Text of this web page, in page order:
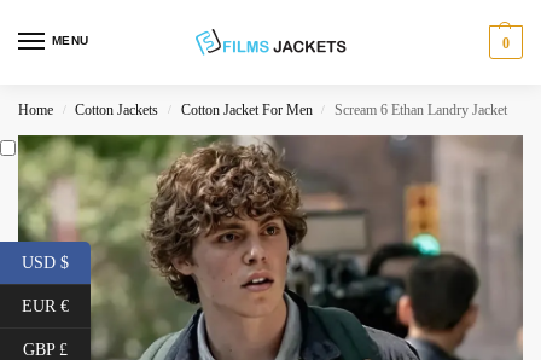
MENU 0
Home / Cotton Jackets / Cotton Jacket For Men / Scream 6 Ethan Landry Jacket
USD $
EUR €
GBP £